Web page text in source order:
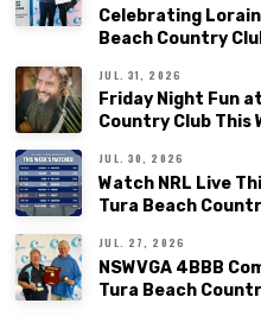
Celebrating
Beach Country
JUL. 31, 2026
Friday Night Fun
Country Club This
JUL. 30, 2026
Watch NRL Live
Tura Beach
JUL. 27, 2026
NSWVGA 4BBB
Tura Beach